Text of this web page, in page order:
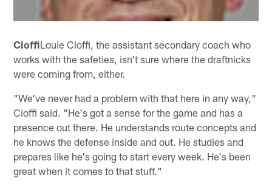
CioffiLouie Cioffi, the assistant secondary coach who
works with the safeties, isn't sure where the draftnicks
were coming from, either.
"We've never had a problem with that here in any way,"
Cioffi said. "He's got a sense for the game and has a
presence out there. He understands route concepts and
he knows the defense inside and out. He studies and
prepares like he's going to start every week. He's been
great when it comes to that stuff."